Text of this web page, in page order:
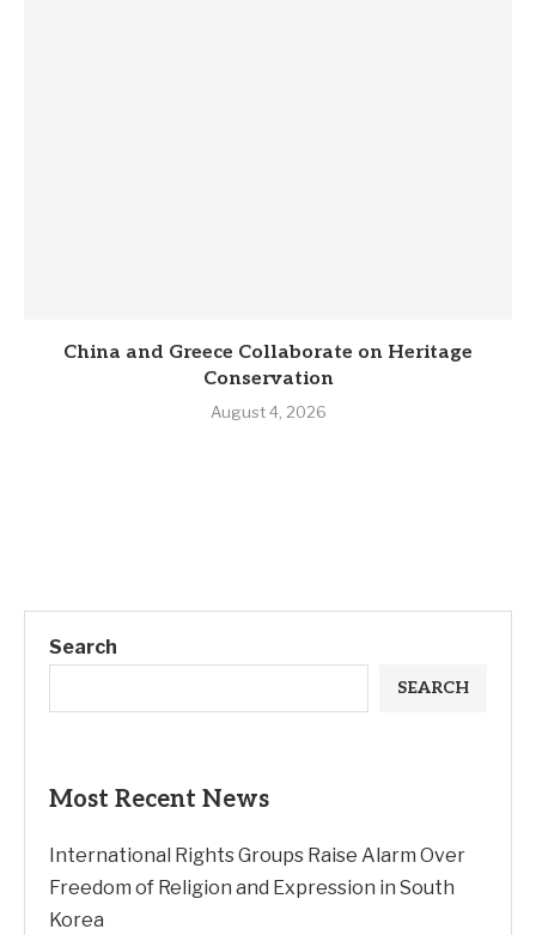
China and Greece Collaborate on Heritage
Conservation
August 4, 2026
Search
SEARCH
Most Recent News
International Rights Groups Raise Alarm Over
Freedom of Religion and Expression in South
Korea